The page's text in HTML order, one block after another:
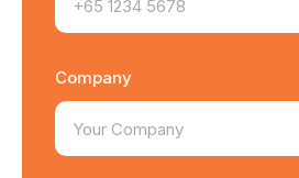
Company